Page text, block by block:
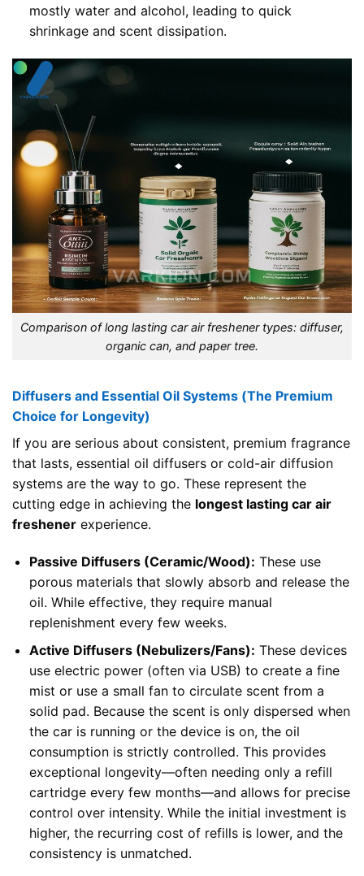
mostly water and alcohol, leading to quick
shrinkage and scent dissipation.
Comparison of long lasting car air freshener types: diffuser,
organic can, and paper tree.
Diffusers and Essential Oil Systems (The Premium
Choice for Longevity)
If you are serious about consistent, premium fragrance
that lasts, essential oil diffusers or cold-air diffusion
systems are the way to go. These represent the
cutting edge in achieving the longest lasting car air
freshener experience.
Passive Diffusers (Ceramic/Wood): These use
porous materials that slowly absorb and release the
oil. While effective, they require manual
replenishment every few weeks.
Active Diffusers (Nebulizers/Fans): These devices
use electric power (often via USB) to create a fine
mist or use a small fan to circulate scent from a
solid pad. Because the scent is only dispersed when
the car is running or the device is on, the oil
consumption is strictly controlled. This provides
exceptional longevity—often needing only a refill
cartridge every few months—and allows for precise
control over intensity. While the initial investment is
higher, the recurring cost of refills is lower, and the
consistency is unmatched.